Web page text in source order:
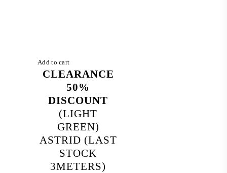
Add to cart
CLEARANCE
50%
DISCOUNT
(LIGHT
GREEN)
ASTRID (LAST
STOCK
3METERS)